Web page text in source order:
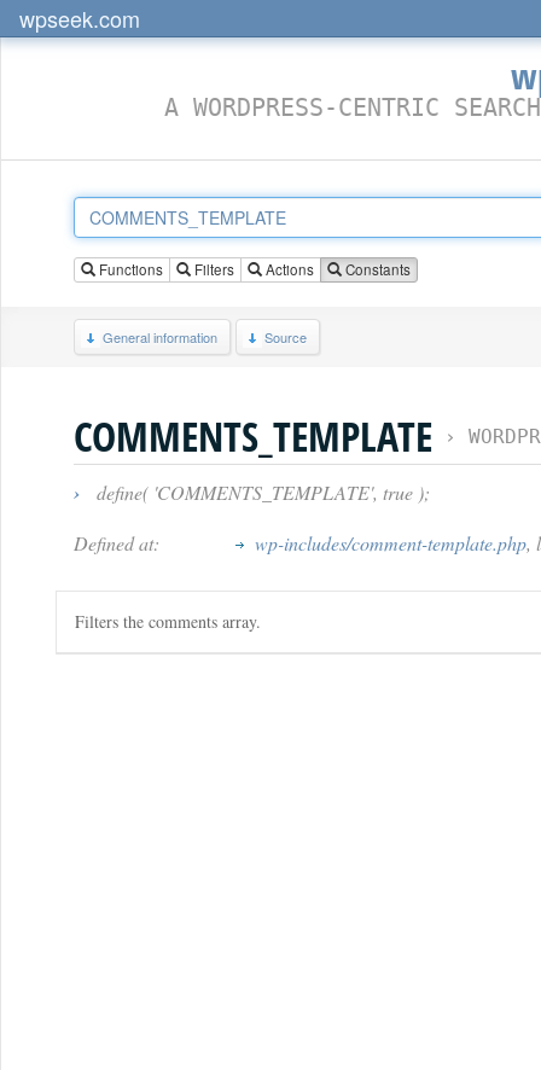
wpseek.com
A WORDPRESS-CENTRIC
Functions Filters Actions Constants
General information Source
COMMENTS_TEMPLATE ›
›
define( 'COMMENTS_TEMPLATE', true );
Defined at:
wp-includes/comment-template.php,
Filters the comments array.